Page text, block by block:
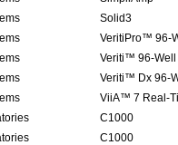
Solid3
VeritiPro™ 96-
Veriti™ 96-Well
Veriti™ Dx 96-
ViiA™ 7 Real-
C1000
C1000